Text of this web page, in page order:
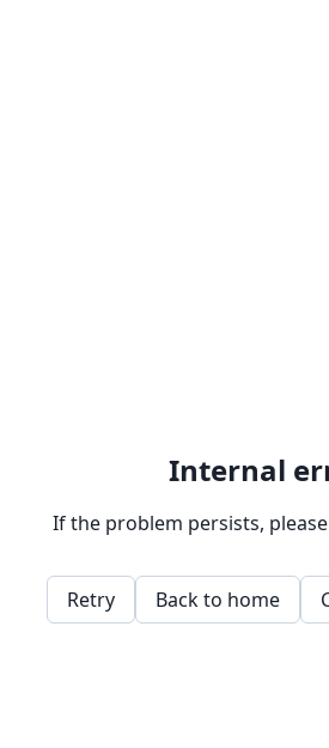
Internal
If the problem persists,
Retry Back to home